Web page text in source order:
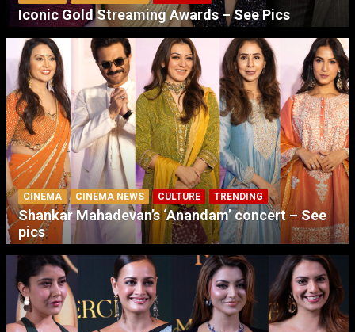
Iconic Gold Streaming Awards – See Pics
CINEMA CINEMA NEWS CULTURE TRENDING
Shankar Mahadevan’s ‘Anandam’ concert – See
pics